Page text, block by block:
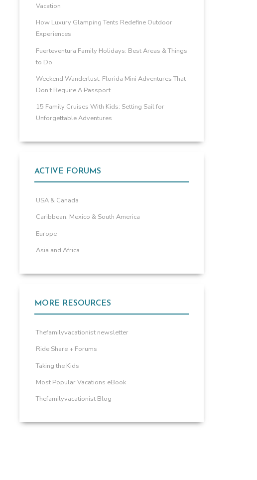
Vacation
How Luxury Glamping Tents Redefine Outdoor
Experiences
Fuerteventura Family Holidays: Best Areas & Things
to Do
Weekend Wanderlust: Florida Mini Adventures That
Don’t Require A Passport
15 Family Cruises With Kids: Setting Sail for
Unforgettable Adventures
ACTIVE FORUMS
USA & Canada
Caribbean, Mexico & South America
Europe
Asia and Africa
MORE RESOURCES
Thefamilyvacationist newsletter
Ride Share + Forums
Taking the Kids
Most Popular Vacations eBook
Thefamilyvacationist Blog